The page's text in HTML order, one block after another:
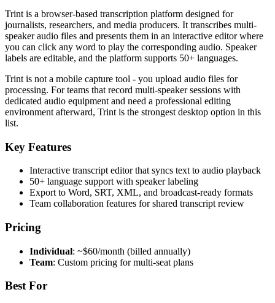
Trint is a browser-based transcription platform designed for
journalists, researchers, and media producers. It transcribes multi-
speaker audio files and presents them in an interactive editor where
you can click any word to play the corresponding audio. Speaker
labels are editable, and the platform supports 50+ languages.
Trint is not a mobile capture tool - you upload audio files for
processing. For teams that record multi-speaker sessions with
dedicated audio equipment and need a professional editing
environment afterward, Trint is the strongest desktop option in this
list.
Key Features
Interactive transcript editor that syncs text to audio playback
50+ language support with speaker labeling
Export to Word, SRT, XML, and broadcast-ready formats
Team collaboration features for shared transcript review
Pricing
Individual: ~$60/month (billed annually)
Team: Custom pricing for multi-seat plans
Best For